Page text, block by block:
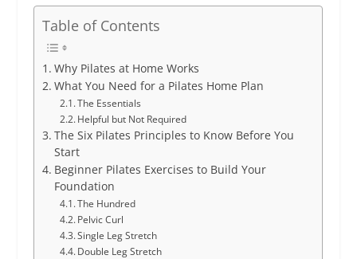
Table of Contents
Why Pilates at Home Works
What You Need for a Pilates Home Plan
The Essentials
Helpful but Not Required
The Six Pilates Principles to Know Before You
Start
Beginner Pilates Exercises to Build Your
Foundation
The Hundred
Pelvic Curl
Single Leg Stretch
Double Leg Stretch